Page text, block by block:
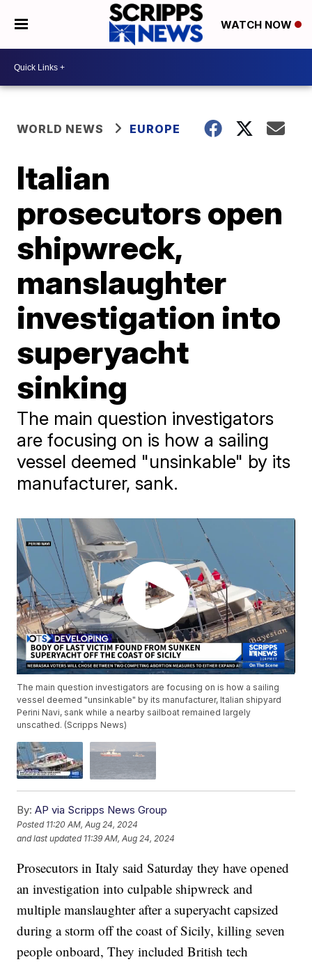
WATCH NOW
WORLD NEWS EUROPE
Italian
prosecutors open
shipwreck,
manslaughter
investigation into
superyacht
sinking
The main question investigators
are focusing on is how a sailing
vessel deemed "unsinkable" by its
manufacturer, sank.
The main question investigators are focusing on is how a sailing
vessel deemed "unsinkable" by its manufacturer, Italian shipyard
Perini Navi, sank while a nearby sailboat remained largely
unscathed. (Scripps News)
By: AP via Scripps News Group
Posted 11:20 AM, Aug 24, 2024
and last updated 11:39 AM, Aug 24, 2024
Prosecutors in Italy said Saturday they have opened
an investigation into culpable shipwreck and
multiple manslaughter after a superyacht capsized
during a storm off the coast of Sicily, killing seven
people onboard, They included British tech